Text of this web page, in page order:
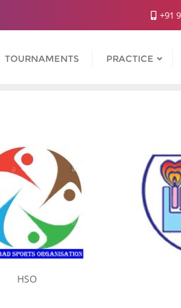
+91
TOURNAMENTS PRACTICE
HSO